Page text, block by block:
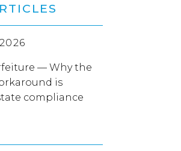
— Why the
is
compliance